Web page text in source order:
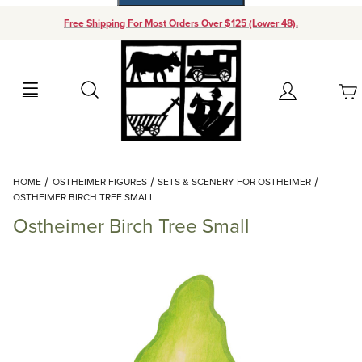
Free Shipping For Most Orders Over $125 (Lower 48).
Search Account
Your Cart (0)
Add items to get started
Continue Shopping
HOME OSTHEIMER FIGURES
SETS & SCENERY FOR OSTHEIMER
OSTHEIMER BIRCH TREE SMALL
Ostheimer Birch Tree Small